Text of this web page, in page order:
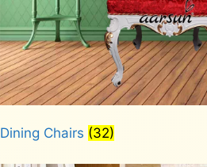
Dining Chairs (32)